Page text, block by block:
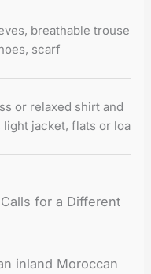
breathable trousers,
scarf
or relaxed shirt and
light jacket, flats or
for a Different
inland Moroccan